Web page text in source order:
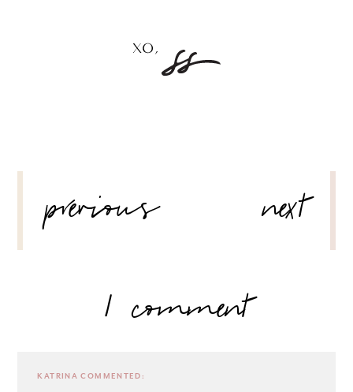
NAVIGATION
previous
next
1 comment
KATRINA COMMENTED: